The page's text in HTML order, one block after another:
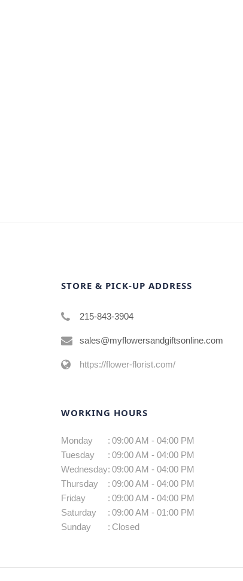
STORE & PICK-UP ADDRESS
215-843-3904
sales@myflowersandgiftsonline.com
https://flower-florist.com/
WORKING HOURS
Monday : 09:00 AM - 04:00 PM
Tuesday
: 09:00 AM - 04:00 PM
Wednesday: 09:00 AM - 04:00 PM
Thursday
: 09:00 AM - 04:00 PM
Friday
: 09:00 AM - 04:00 PM
Saturday
: 09:00 AM - 01:00 PM
Sunday
: Closed